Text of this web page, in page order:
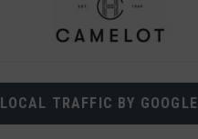
LOCAL TRAFFIC BY GOOGLE